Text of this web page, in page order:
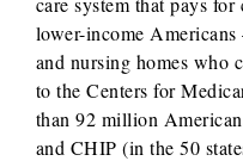
lower-income
and nursing homes who
to the Centers for
than 92 million
and CHIP (in the 50